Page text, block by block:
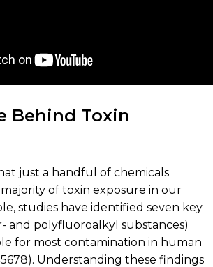
Behind Toxin
just a handful of chemicals
of toxin exposure in our
studies have identified seven key
and polyfluoroalkyl substances)
for most contamination in human
Understanding these findings